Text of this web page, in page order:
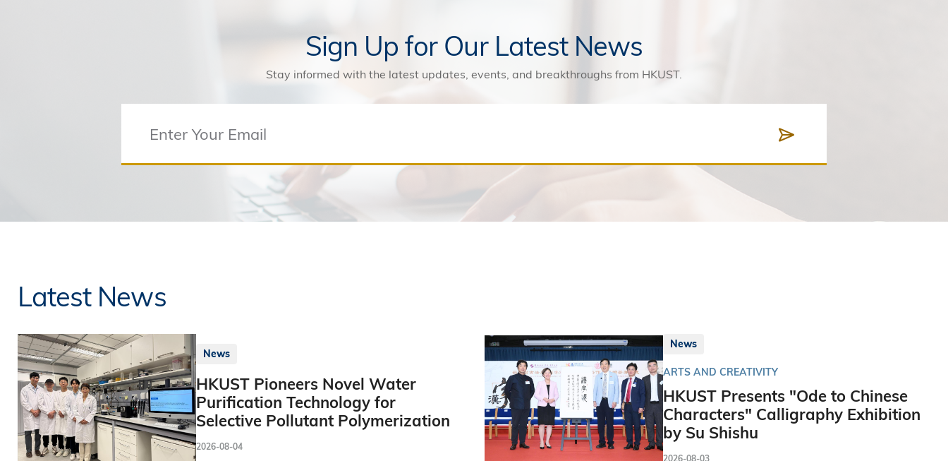
Sign Up for Our Latest News
Stay informed with the latest updates, events, and breakthroughs from HKUST.
Latest News
News
HKUST Pioneers Novel Water
Purification Technology for
Selective Pollutant Polymerization
2026-08-04
News
ARTS AND CREATIVITY
HKUST Presents "Ode to Chinese
Characters" Calligraphy Exhibition
by Su Shishu
2026-08-03